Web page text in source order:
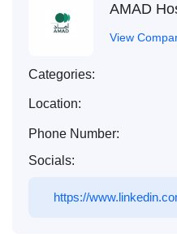
AMAD
View
Categories:
Location:
Phone Number:
Socials:
https://